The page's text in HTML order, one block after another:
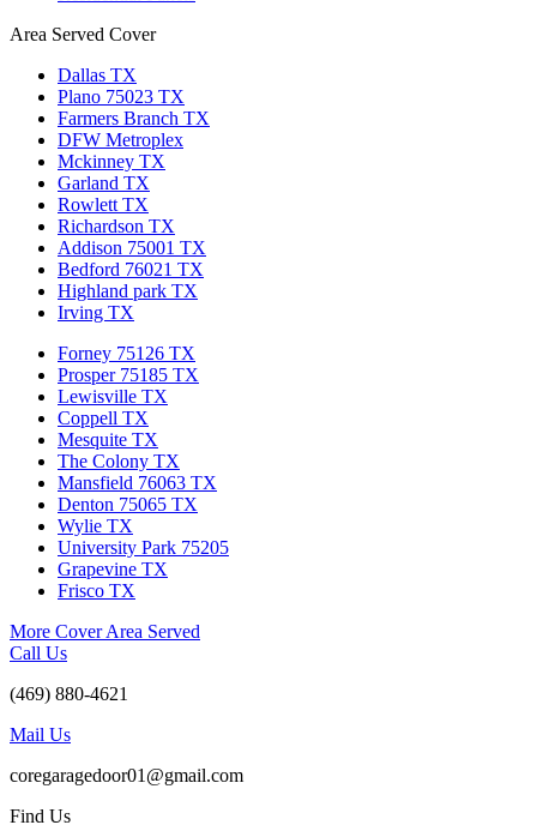
Area Served Cover
Dallas TX
Plano 75023 TX
Farmers Branch TX
DFW Metroplex
Mckinney TX
Garland TX
Rowlett TX
Richardson TX
Addison 75001 TX
Bedford 76021 TX
Highland park TX
Irving TX
Forney 75126 TX
Prosper 75185 TX
Lewisville TX
Coppell TX
Mesquite TX
The Colony TX
Mansfield 76063 TX
Denton 75065 TX
Wylie TX
University Park 75205
Grapevine TX
Frisco TX
More Cover Area Served
Call Us
(469) 880-4621
Mail Us
coregaragedoor01@gmail.com
Find Us